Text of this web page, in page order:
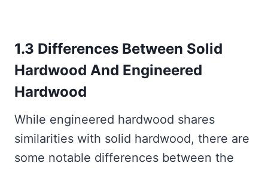
1.3 Differences Between Solid
Hardwood And Engineered
Hardwood
While engineered hardwood shares
similarities with solid hardwood, there are
some notable differences between the